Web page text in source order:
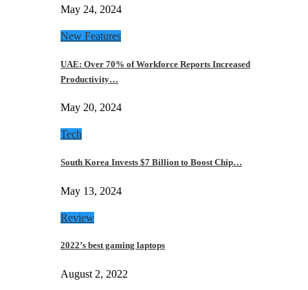
May 24, 2024
New Features
UAE: Over 70% of Workforce Reports Increased
Productivity…
May 20, 2024
Tech
South Korea Invests $7 Billion to Boost Chip…
May 13, 2024
Review
2022’s best gaming laptops
August 2, 2022